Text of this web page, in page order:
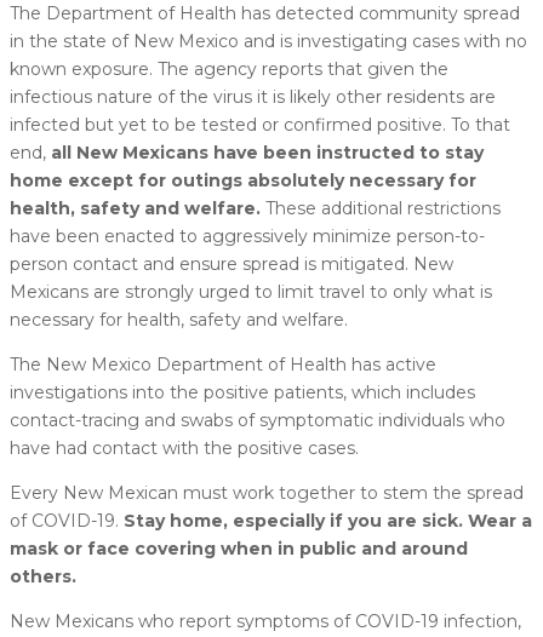
The Department of Health has detected community spread
in the state of New Mexico and is investigating cases with no
known exposure. The agency reports that given the
infectious nature of the virus it is likely other residents are
infected but yet to be tested or confirmed positive. To that
end, all New Mexicans have been instructed to stay
home except for outings absolutely necessary for
health, safety and welfare. These additional restrictions
have been enacted to aggressively minimize person-to-
person contact and ensure spread is mitigated. New
Mexicans are strongly urged to limit travel to only what is
necessary for health, safety and welfare.
The New Mexico Department of Health has active
investigations into the positive patients, which includes
contact-tracing and swabs of symptomatic individuals who
have had contact with the positive cases.
Every New Mexican must work together to stem the spread
of COVID-19. Stay home, especially if you are sick. Wear a
mask or face covering when in public and around
others.
New Mexicans who report symptoms of COVID-19 infection,